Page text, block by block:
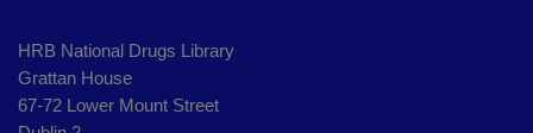
HRB National Drugs Library
Grattan House
67-72 Lower Mount Street